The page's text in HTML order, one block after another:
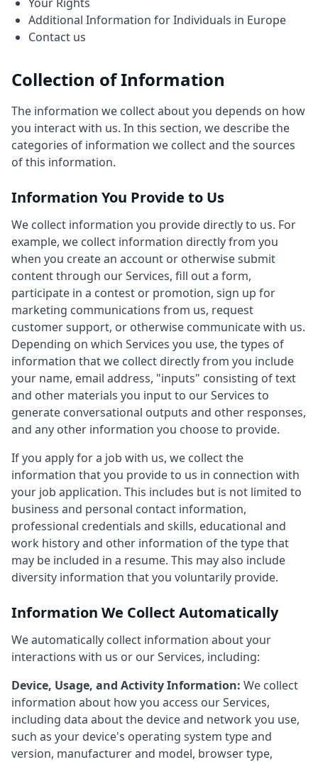
Additional Information for Individuals in Europe
Contact us
Collection of Information
The information we collect about you depends on how
you interact with us. In this section, we describe the
categories of information we collect and the sources
of this information.
Information You Provide to Us
We collect information you provide directly to us. For
example, we collect information directly from you
when you create an account or otherwise submit
content through our Services, fill out a form,
participate in a contest or promotion, sign up for
marketing communications from us, request
customer support, or otherwise communicate with us.
Depending on which Services you use, the types of
information that we collect directly from you include
your name, email address, "inputs" consisting of text
and other materials you input to our Services to
generate conversational outputs and other responses,
and any other information you choose to provide.
If you apply for a job with us, we collect the
information that you provide to us in connection with
your job application. This includes but is not limited to
business and personal contact information,
professional credentials and skills, educational and
work history and other information of the type that
may be included in a resume. This may also include
diversity information that you voluntarily provide.
Information We Collect Automatically
We automatically collect information about your
interactions with us or our Services, including:
Device, Usage, and Activity Information: We collect
information about how you access our Services,
including data about the device and network you use,
such as your device's operating system type and
version, manufacturer and model, browser type,